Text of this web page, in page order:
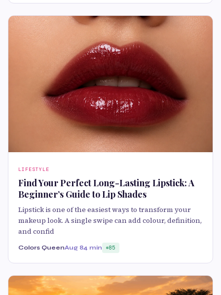
LIFESTYLE
Find Your Perfect Long-Lasting Lipstick: A
Beginner’s Guide to Lip Shades
Lipstick is one of the easiest ways to transform your
makeup look. A single swipe can add colour, definition,
and confid
Colors QueenAug 84 min 85